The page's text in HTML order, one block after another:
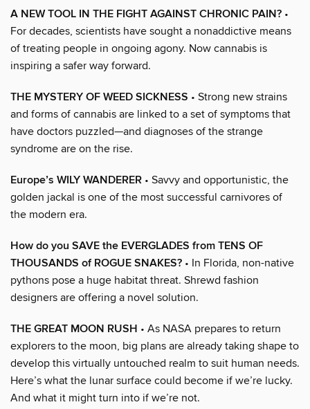
A NEW TOOL IN THE FIGHT AGAINST CHRONIC PAIN? •
For decades, scientists have sought a nonaddictive means
of treating people in ongoing agony. Now cannabis is
inspiring a safer way forward.
THE MYSTERY OF WEED SICKNESS • Strong new strains
and forms of cannabis are linked to a set of symptoms that
have doctors puzzled—and diagnoses of the strange
syndrome are on the rise.
Europe’s WILY WANDERER • Savvy and opportunistic, the
golden jackal is one of the most successful carnivores of
the modern era.
How do you SAVE the EVERGLADES from TENS OF
THOUSANDS of ROGUE SNAKES? • In Florida, non-native
pythons pose a huge habitat threat. Shrewd fashion
designers are offering a novel solution.
THE GREAT MOON RUSH • As NASA prepares to return
explorers to the moon, big plans are already taking shape to
develop this virtually untouched realm to suit human needs.
Here’s what the lunar surface could become if we’re lucky.
And what it might turn into if we’re not.